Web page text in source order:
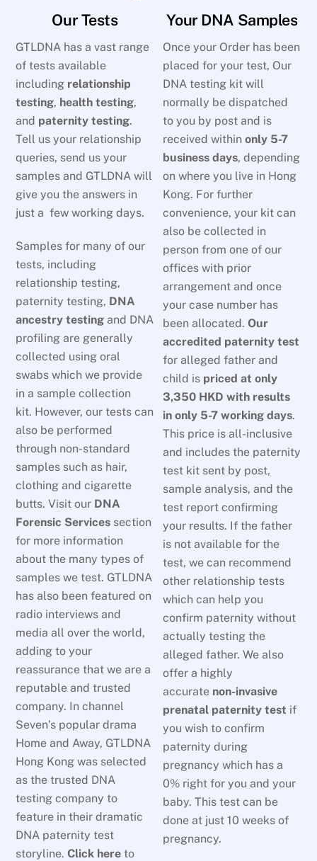
Our Tests
GTLDNA has a vast range
of tests available
including relationship
testing, health testing,
and paternity testing.
Tell us your relationship
queries, send us your
samples and GTLDNA will
give you the answers in
just a few working days.
Samples for many of our
tests, including
relationship testing,
paternity testing, DNA
ancestry testing and DNA
profiling are generally
collected using oral
swabs which we provide
in a sample collection
kit. However, our tests can
also be performed
through non-standard
samples such as hair,
clothing and cigarette
butts. Visit our DNA
Forensic Services section
for more information
about the many types of
samples we test. GTLDNA
has also been featured on
radio interviews and
media all over the world,
adding to your
reassurance that we are a
reputable and trusted
company. In channel
Seven’s popular drama
Home and Away, GTLDNA
Hong Kong was selected
as the trusted DNA
testing company to
feature in their dramatic
DNA paternity test
storyline.Click here to
Your DNA Samples
Once your Order has been
placed for your test, Our
DNA testing kit will
normally be dispatched
to you by post and is
received withinonly 5-7
business days, depending
on where you live in Hong
Kong. For further
convenience, your kit can
also be collected in
person from one of our
offices with prior
arrangement and once
your case number has
been allocated.Our
accredited paternity test
for alleged father and
child is priced at only
3,350 HKD with results
in only 5-7 working days.
This price is all-inclusive
and includes the paternity
test kit sent by post,
sample analysis, and the
test report confirming
your results. If the father
is not available for the
test, we can recommend
other relationship tests
which can help you
confirm paternity without
actually testing the
alleged father. We also
offer a highly
accurate non-invasive
prenatal paternity test if
you wish to confirm
paternity during
pregnancy which has a
0% right for you and your
baby. This test can be
done at just 10 weeks of
pregnancy.